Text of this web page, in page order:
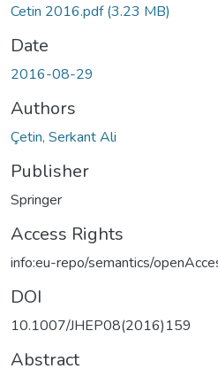
Cetin 2016.pdf(3.23 MB)
Date
2016-08-29
Authors
Çetin, Serkant Ali
Publisher
Springer
Access Rights
info:eu-repo/semantics/
DOI
10.1007/JHEP08(2016)159
Abstract